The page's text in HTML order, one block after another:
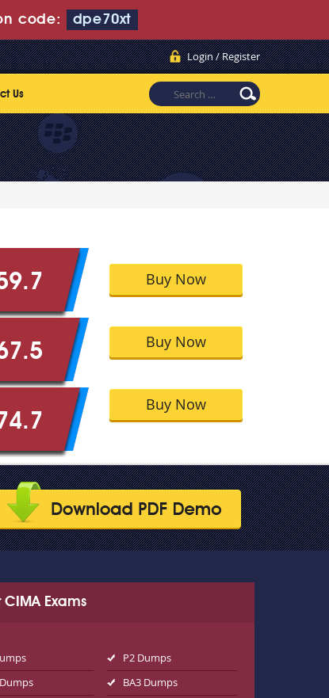
code: dpe70xt
Login / Register
Us
Buy Now
Buy Now
Buy Now
CIMA Exams
P2 Dumps
BA3 Dumps